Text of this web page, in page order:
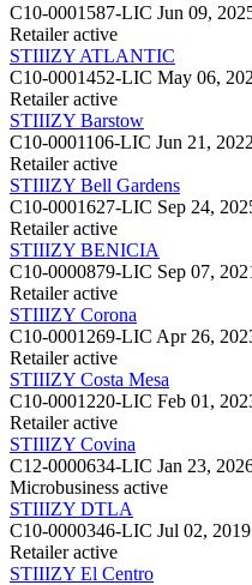
C10-0001587-LIC Jun 09,
Retailer active
STIIIZY ATLANTIC
C10-0001452-LIC May 06,
Retailer active
STIIIZY Barstow
C10-0001106-LIC Jun 21,
Retailer active
STIIIZY Bell Gardens
C10-0001627-LIC Sep 24,
Retailer active
STIIIZY BENICIA
C10-0000879-LIC Sep 07,
Retailer active
STIIIZY Corona
C10-0001269-LIC Apr 26,
Retailer active
STIIIZY Costa Mesa
C10-0001220-LIC Feb 01,
Retailer active
STIIIZY Covina
C12-0000634-LIC Jan 23,
Microbusiness active
STIIIZY DTLA
C10-0000346-LIC Jul 02,
Retailer active
STIIIZY El Centro